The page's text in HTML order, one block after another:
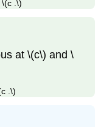
.\)
at \(c\) and \
.\)